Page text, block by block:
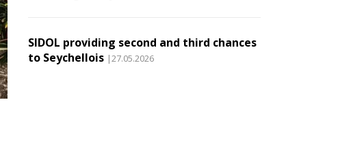
SIDOL providing second and third chances
to Seychellois |27.05.2026